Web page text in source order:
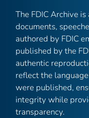
The FDIC Archive
documents,
authored by FDIC
published by the
authentic
reflect the
were published,
integrity while
transparency.